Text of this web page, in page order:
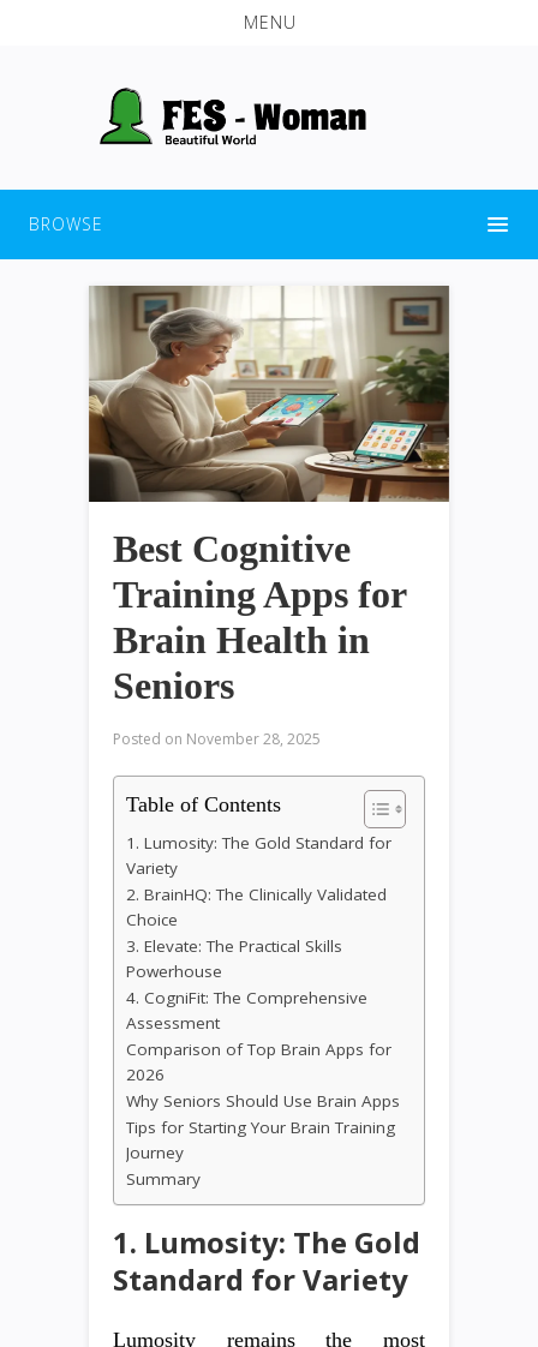
MENU
BROWSE
Best Cognitive
Training Apps for
Brain Health in
Seniors
Posted on November 28, 2025
Table of Contents
1. Lumosity: The Gold Standard for
Variety
2. BrainHQ: The Clinically Validated
Choice
3. Elevate: The Practical Skills
Powerhouse
4. CogniFit: The Comprehensive
Assessment
Comparison of Top Brain Apps for
2026
Why Seniors Should Use Brain Apps
Tips for Starting Your Brain Training
Journey
Summary
1. Lumosity: The Gold
Standard for Variety
Lumosity remains the most